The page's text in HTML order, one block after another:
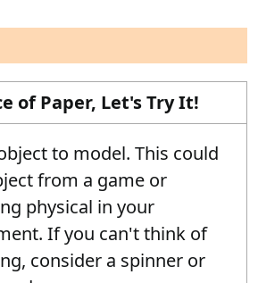
of Paper, Let's Try It!
to model. This could
from a game or
physical in your
If you can't think of
consider a spinner or